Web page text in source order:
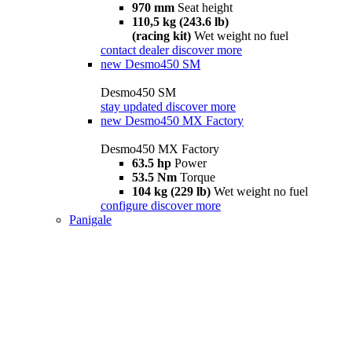
970 mm Seat height
110,5 kg (243.6 lb)
(racing kit) Wet weight no fuel
contact dealer discover more
new Desmo450 SM
Desmo450 SM
stay updated discover more
new Desmo450 MX Factory
Desmo450 MX Factory
63.5 hp Power
53.5 Nm Torque
104 kg (229 lb) Wet weight no fuel
configure discover more
Panigale